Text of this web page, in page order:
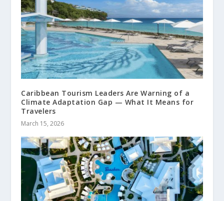
Caribbean Tourism Leaders Are Warning of a
Climate Adaptation Gap — What It Means for
Travelers
March 15, 2026